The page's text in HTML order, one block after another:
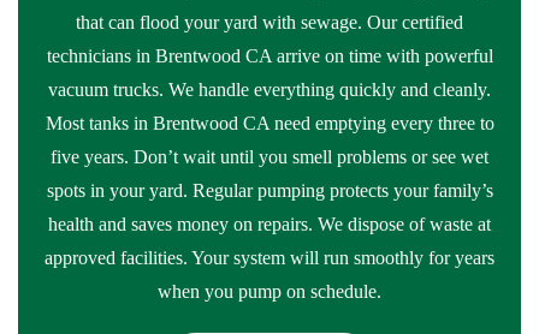
that can flood your yard with sewage. Our certified
technicians in Brentwood CA arrive on time with powerful
vacuum trucks. We handle everything quickly and cleanly.
Most tanks in Brentwood CA need emptying every three to
five years. Don’t wait until you smell problems or see wet
spots in your yard. Regular pumping protects your family’s
health and saves money on repairs. We dispose of waste at
approved facilities. Your system will run smoothly for years
when you pump on schedule.